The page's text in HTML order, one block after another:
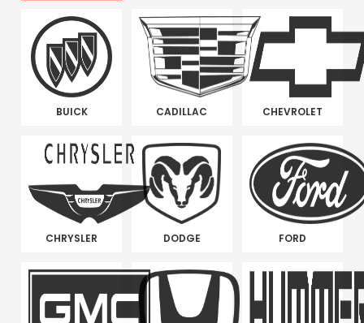
BUICK CADILLAC CHEVROLET
CHRYSLER DODGE FORD